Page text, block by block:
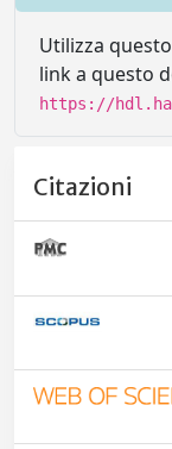
Utilizza
link a questo
https://
Citazioni